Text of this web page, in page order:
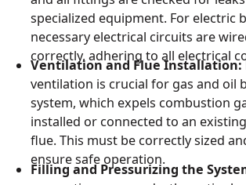
specialized equipment. For electric
necessary electrical circuits are
correctly, adhering to all electrical
Ventilation and Flue Installation:
ventilation is crucial for gas and oil
system, which expels combustion
installed or connected to an
flue. This must be correctly sized
ensure safe operation.
Filling and Pressurizing the